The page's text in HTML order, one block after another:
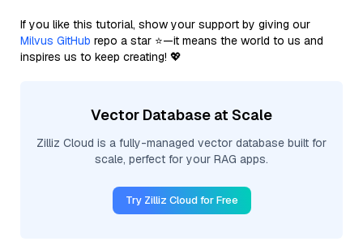
If you like this tutorial, show your support by giving our
Milvus GitHub repo a star ⭐—it means the world to us and
inspires us to keep creating! 💖
Vector Database at Scale
Zilliz Cloud is a fully-managed vector database built for
scale, perfect for your RAG apps.
Try Zilliz Cloud for Free